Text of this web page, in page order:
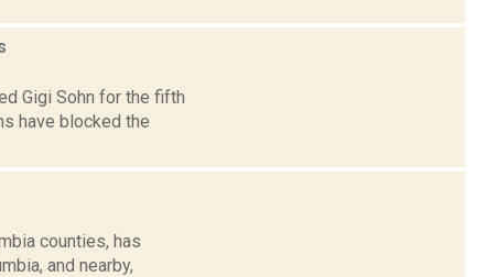
Gigi Sohn for the fifth
have blocked the
counties, has
and nearby,